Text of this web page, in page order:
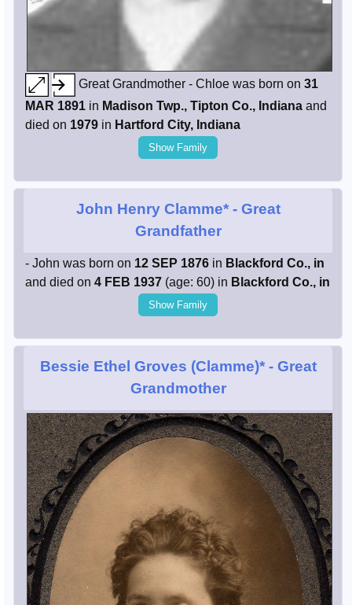
Great Grandmother - Chloe was born on 31
MAR 1891 in Madison Twp., Tipton Co., Indiana and
died on 1979 in Hartford City, Indiana
Show Family
John Henry Clamme*- Great
Grandfather
- John was born on 12 SEP 1876 in Blackford Co., in
and died on 4 FEB 1937 (age: 60) in Blackford Co., in
Show Family
Bessie Ethel Groves (Clamme)*- Great
Grandmother